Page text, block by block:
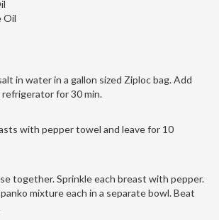
Oil
in water in a gallon sized Ziploc bag. Add
refrigerator for 30 min.
with pepper towel and leave for 10
together. Sprinkle each breast with pepper.
mixture each in a separate bowl. Beat